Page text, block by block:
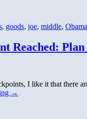
, goods, joe, middle, Obama
Reached:
I like it that there
→